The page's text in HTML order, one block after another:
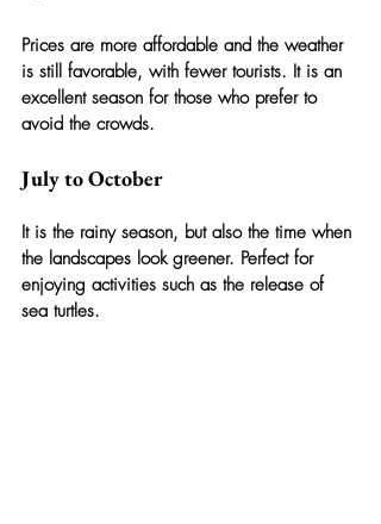
Prices are more affordable and the weather
is still favorable, with fewer tourists. It is an
excellent season for those who prefer to
avoid the crowds.
July to October
It is the rainy season, but also the time when
the landscapes look greener. Perfect for
enjoying activities such as the release of
sea turtles.